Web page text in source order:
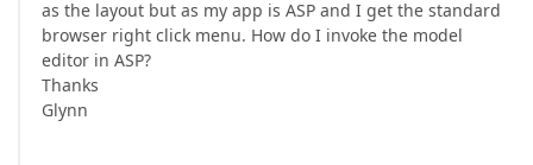
as the layout but as my app is ASP and I get the standard
browser right click menu. How do I invoke the model
editor in ASP?
Thanks
Glynn